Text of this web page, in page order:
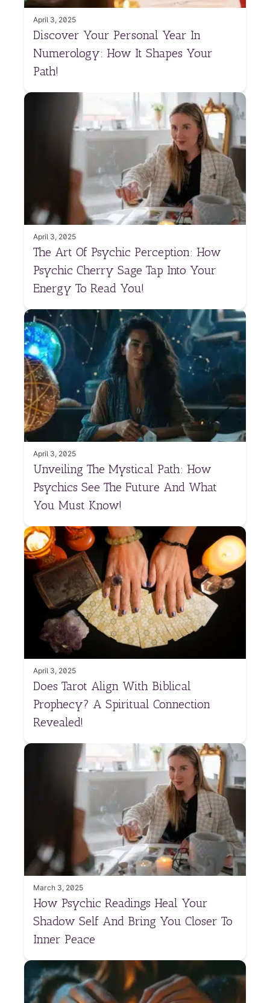
April 3, 2025
Discover Your Personal Year In
Numerology: How It Shapes Your
Path!
April 3, 2025
The Art Of Psychic Perception: How
Psychic Cherry Sage Tap Into Your
Energy To Read You!
April 3, 2025
Unveiling The Mystical Path: How
Psychics See The Future And What
You Must Know!
April 3, 2025
Does Tarot Align With Biblical
Prophecy? A Spiritual Connection
Revealed!
March 3, 2025
How Psychic Readings Heal Your
Shadow Self And Bring You Closer To
Inner Peace